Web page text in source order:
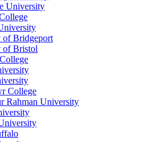
University
of Bridgeport
of Bristol
College
Rahman University